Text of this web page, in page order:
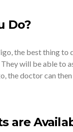
Do?
the best thing to
They will be able to
the doctor can
are